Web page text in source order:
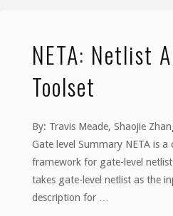
NETA: Netlist
Toolset
By: Travis Meade, Shaojie
Gate level Summary NETA is a
framework for gate-level
takes gate-level netlist as the
description for …